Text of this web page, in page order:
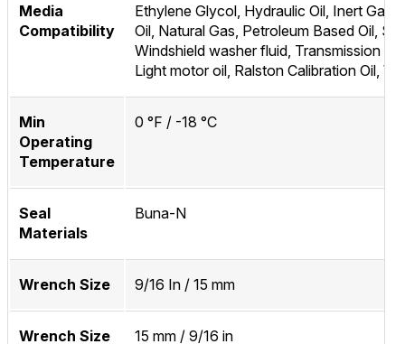
Media
Compatibility
Ethylene Glycol, Hydraulic Oil, Inert Gas,
Oil, Natural Gas, Petroleum Based Oil,
Windshield washer fluid, Transmission
Light motor oil, Ralston Calibration Oil,
Min
Operating
Temperature
0 °F / -18 °C
Seal
Materials
Buna-N
Wrench Size 9/16 In / 15 mm
Wrench Size 15 mm / 9/16 in